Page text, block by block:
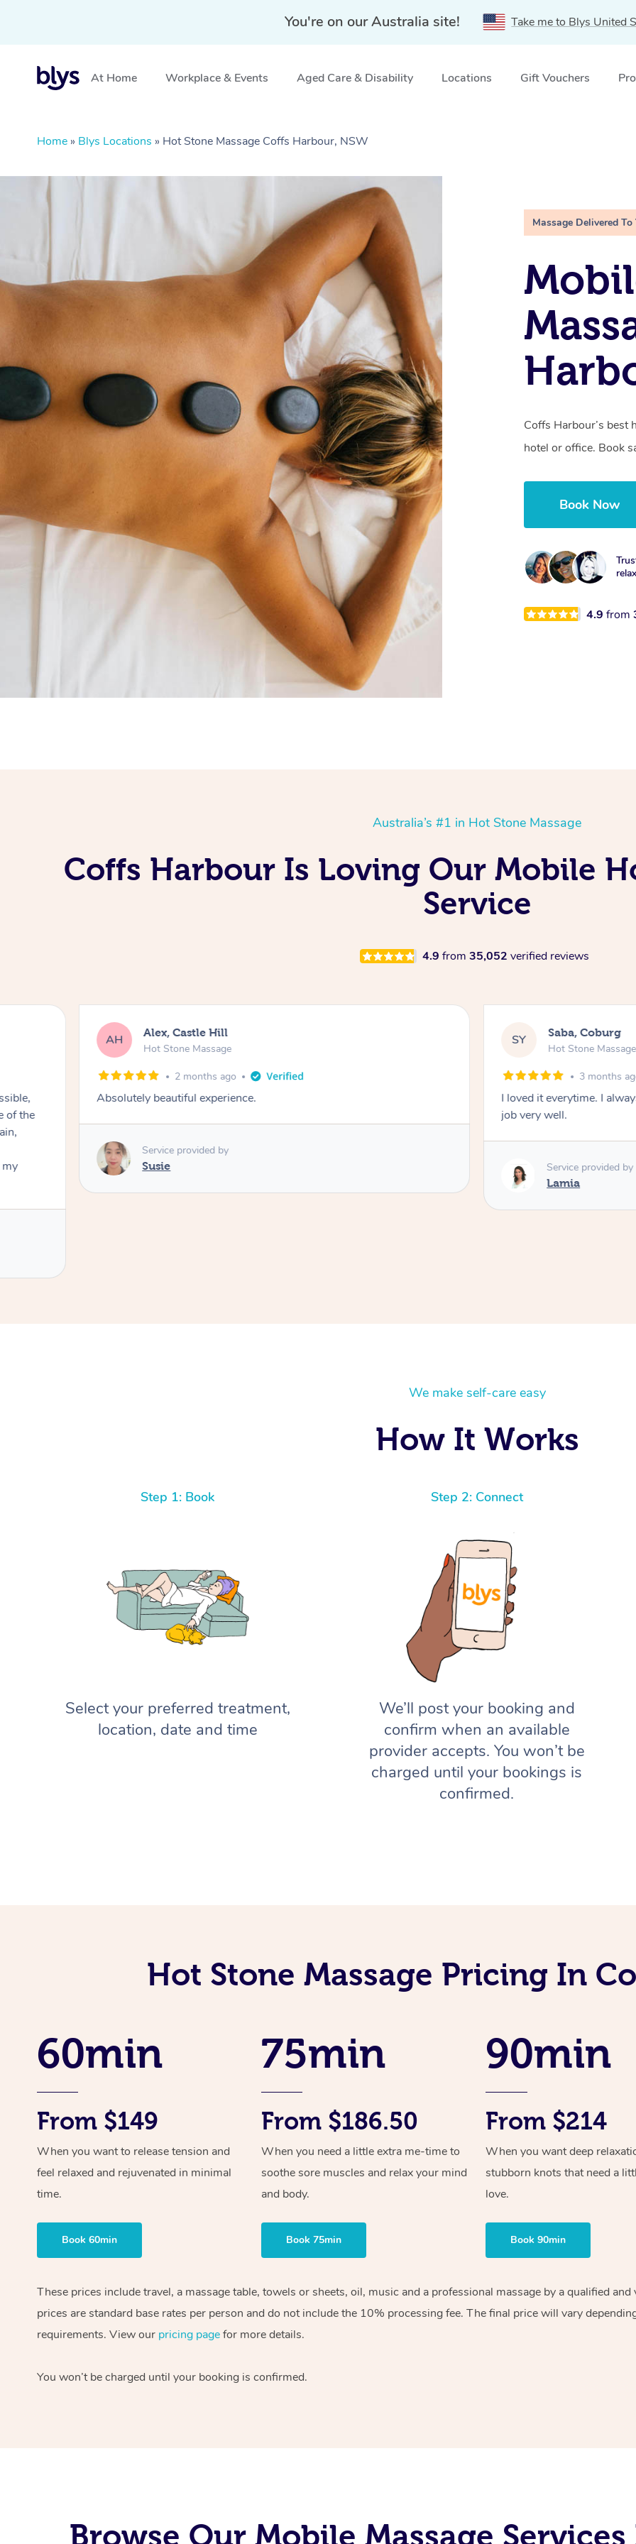
You're on our Australia site! Take me to Blys United
At Home Workplace & Events Aged Care & Disability Locations Gift Vouchers
Home » Blys Locations » Hot Stone Massage Coffs Harbour, NSW
Massage Delivered To
Coffs Harbour’s best
hotel or office. Book
Book Now
4.9from
Australia’s #1 in Hot Stone Massage
Coffs Harbour Is Loving Our Mobile
Service
4.9 from 35,052 verified reviews
AH Alex, Castle Hill
Hot Stone Massage
2 months ago
Absolutely beautiful experience.
Service provided by
Susie
SY Saba, Coburg
Hot Stone Massage
3 months
I loved it everytime. I
job very well.
Service provided by
Lamia
We make self-care easy
How It Works
Step 1: Book
Select your preferred treatment,
location, date and time
Step 2: Connect
We’ll post your booking and
confirm when an available
provider accepts. You won’t be
charged until your bookings is
confirmed.
Hot Stone Massage Pricing In
60min
From $149
When you want to release tension and
feel relaxed and rejuvenated in minimal
time.
Book 60min
75min
From $186.50
When you need a little extra me-time to
soothe sore muscles and relax your mind
and body.
Book 75min
90min
From $214
When you want deep
stubborn knots that need a
love.
Book 90min
These prices include travel, a massage table, towels or sheets, oil, music and a professional massage by a qualified
prices are standard base rates per person and do not include the 10% processing fee. The final price will vary
requirements. View our pricing pagefor more details.
You won’t be charged until your booking is confirmed.
Browse Our Mobile Massage